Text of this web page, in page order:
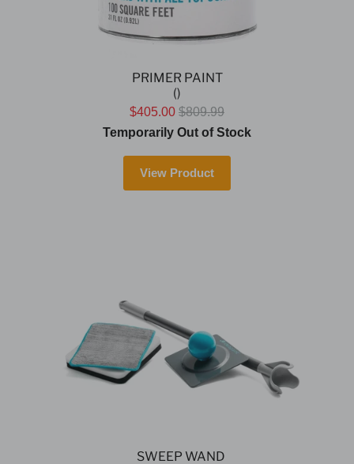
PRIMER PAINT
()
$405.00 $809.99
Temporarily Out of Stock
View Product
SWEEP WAND